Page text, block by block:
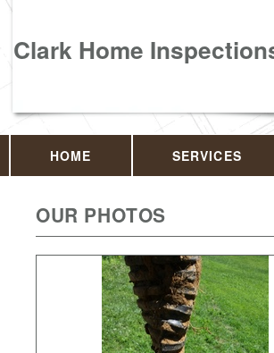
Clark Home
HOME SERVICES
OUR PHOTOS